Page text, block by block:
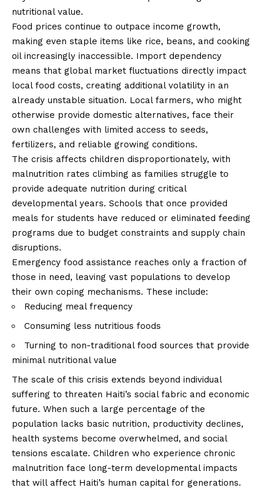
nutritional value.
Food prices continue to outpace income growth,
making even staple items like rice, beans, and cooking
oil increasingly inaccessible. Import dependency
means that global market fluctuations directly impact
local food costs, creating additional volatility in an
already unstable situation. Local farmers, who might
otherwise provide domestic alternatives, face their
own challenges with limited access to seeds,
fertilizers, and reliable growing conditions.
The crisis affects children disproportionately, with
malnutrition rates climbing as families struggle to
provide adequate nutrition during critical
developmental years. Schools that once provided
meals for students have reduced or eliminated feeding
programs due to budget constraints and supply chain
disruptions.
Emergency food assistance reaches only a fraction of
those in need, leaving vast populations to develop
their own coping mechanisms. These include:
Reducing meal frequency
Consuming less nutritious foods
Turning to non-traditional food sources that provide
minimal nutritional value
The scale of this crisis extends beyond individual
suffering to threaten Haiti’s social fabric and economic
future. When such a large percentage of the
population lacks basic nutrition, productivity declines,
health systems become overwhelmed, and social
tensions escalate. Children who experience chronic
malnutrition face long-term developmental impacts
that will affect Haiti’s human capital for generations.